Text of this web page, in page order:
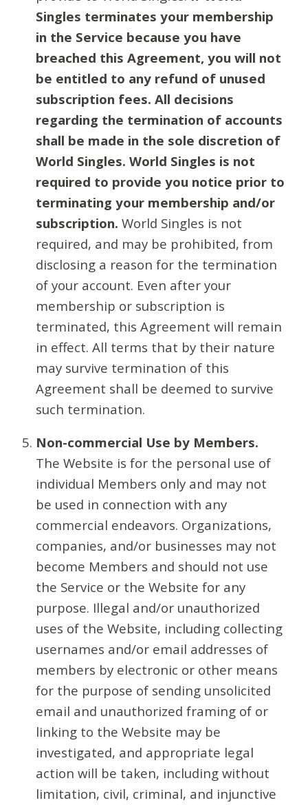
Singles terminates your membership
in the Service because you have
breached this Agreement, you will not
be entitled to any refund of unused
subscription fees. All decisions
regarding the termination of accounts
shall be made in the sole discretion of
World Singles. World Singles is not
required to provide you notice prior to
terminating your membership and/or
subscription. World Singles is not
required, and may be prohibited, from
disclosing a reason for the termination
of your account. Even after your
membership or subscription is
terminated, this Agreement will remain
in effect. All terms that by their nature
may survive termination of this
Agreement shall be deemed to survive
such termination.
Non-commercial Use by Members.
The Website is for the personal use of
individual Members only and may not
be used in connection with any
commercial endeavors. Organizations,
companies, and/or businesses may not
become Members and should not use
the Service or the Website for any
purpose. Illegal and/or unauthorized
uses of the Website, including collecting
usernames and/or email addresses of
members by electronic or other means
for the purpose of sending unsolicited
email and unauthorized framing of or
linking to the Website may be
investigated, and appropriate legal
action will be taken, including without
limitation, civil, criminal, and injunctive